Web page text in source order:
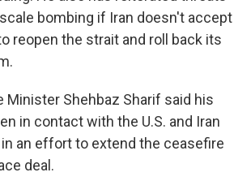
bombing if Iran doesn't accept
reopen the strait and roll back its
Minister Shehbaz Sharif said his
in contact with the U.S. and Iran
in an effort to extend the ceasefire
deal.